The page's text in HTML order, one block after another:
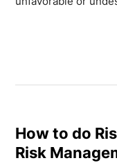
How to do
Risk